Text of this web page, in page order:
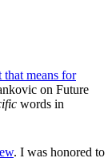
means for
on Future
words in
. I was honored to